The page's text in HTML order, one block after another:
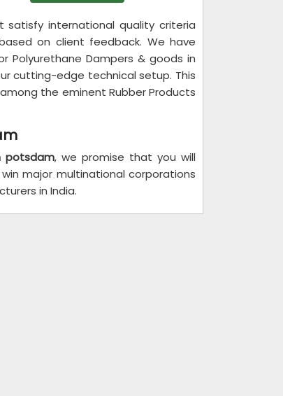
satisfy international quality criteria
on client feedback. We have
Dampers & goods in
cutting-edge technical setup. This
the eminent Rubber Products
potsdam, we promise that you will
major multinational corporations
in India.